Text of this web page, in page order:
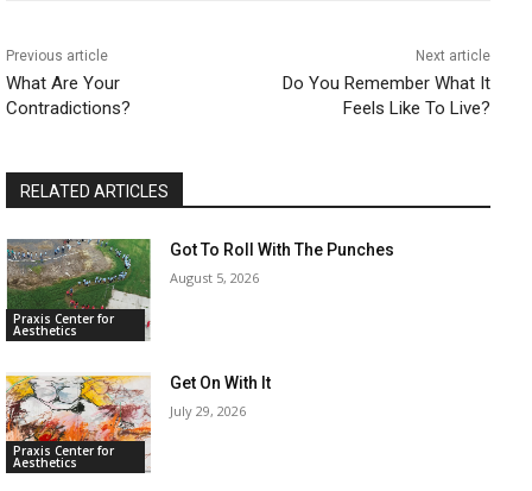
Previous article
What Are Your
Contradictions?
Next article
Do You Remember What It
Feels Like To Live?
RELATED ARTICLES
Praxis Center for
Aesthetics
Got To Roll With The Punches
August 5, 2026
Praxis Center for
Aesthetics
Get On With It
July 29, 2026